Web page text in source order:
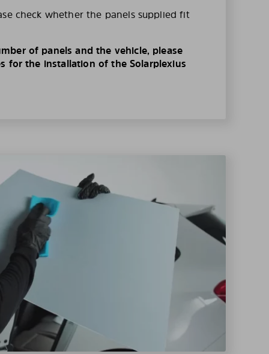
check whether the panels supplied fit
of panels and the vehicle, please
for the installation of the Solarplexius